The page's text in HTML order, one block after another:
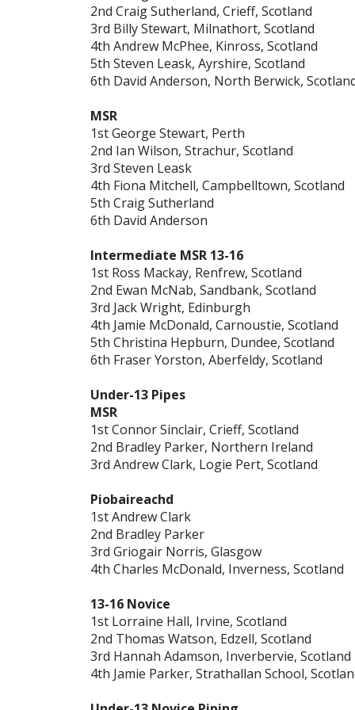
2nd Craig Sutherland, Crieff, Scotland
3rd Billy Stewart, Milnathort, Scotland
4th Andrew McPhee, Kinross, Scotland
5th Steven Leask, Ayrshire, Scotland
6th David Anderson, North Berwick,
MSR
1st George Stewart, Perth
2nd Ian Wilson, Strachur, Scotland
3rd Steven Leask
4th Fiona Mitchell, Campbelltown, Scotland
5th Craig Sutherland
6th David Anderson
Intermediate MSR 13-16
1st Ross Mackay, Renfrew, Scotland
2nd Ewan McNab, Sandbank, Scotland
3rd Jack Wright, Edinburgh
4th Jamie McDonald, Carnoustie, Scotland
5th Christina Hepburn, Dundee, Scotland
6th Fraser Yorston, Aberfeldy, Scotland
Under-13 Pipes
MSR
1st Connor Sinclair, Crieff, Scotland
2nd Bradley Parker, Northern Ireland
3rd Andrew Clark, Logie Pert, Scotland
Piobaireachd
1st Andrew Clark
2nd Bradley Parker
3rd Griogair Norris, Glasgow
4th Charles McDonald, Inverness, Scotland
13-16 Novice
1st Lorraine Hall, Irvine, Scotland
2nd Thomas Watson, Edzell, Scotland
3rd Hannah Adamson, Inverbervie, Scotland
4th Jamie Parker, Strathallan School,